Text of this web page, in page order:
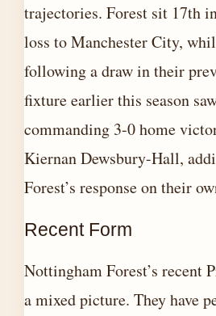
trajectories. Forest sit 17th
loss to Manchester City,
following a draw in their
fixture earlier this season
commanding 3-0 home
Kiernan Dewsbury-Hall,
Forest’s response on their
Recent Form
Nottingham Forest’s recent
a mixed picture. They have